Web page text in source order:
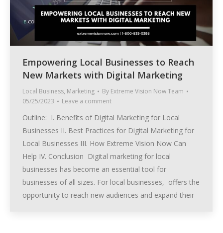
Empowering Local Businesses to Reach
New Markets with Digital Marketing
Local Business, Marketing By Extreme Vision Now Team
05/25/2023
Leave a comment
Outline: I. Benefits of Digital Marketing for Local
Businesses II. Best Practices for Digital Marketing for
Local Businesses III. How Extreme Vision Now Can
Help IV. Conclusion Digital marketing for local
businesses has become an essential tool for
businesses of all sizes. For local businesses, offers the
opportunity to reach new audiences and expand their